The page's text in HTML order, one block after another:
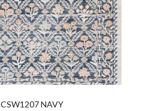
CSW1207 NAVY